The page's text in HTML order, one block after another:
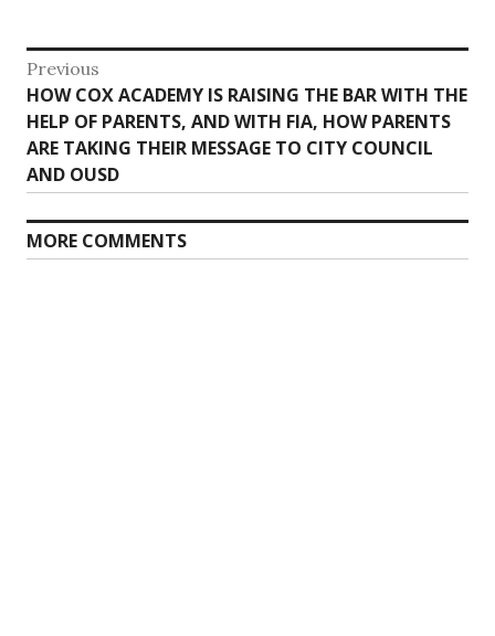
Post
navigation
Previous
Previous
post:
HOW COX ACADEMY IS RAISING THE BAR WITH THE
HELP OF PARENTS, AND WITH FIA, HOW PARENTS
ARE TAKING THEIR MESSAGE TO CITY COUNCIL
AND OUSD
MORE COMMENTS